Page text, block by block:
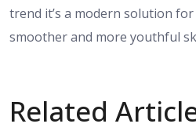
trend it’s a modern solution
smoother and more youthful
Related